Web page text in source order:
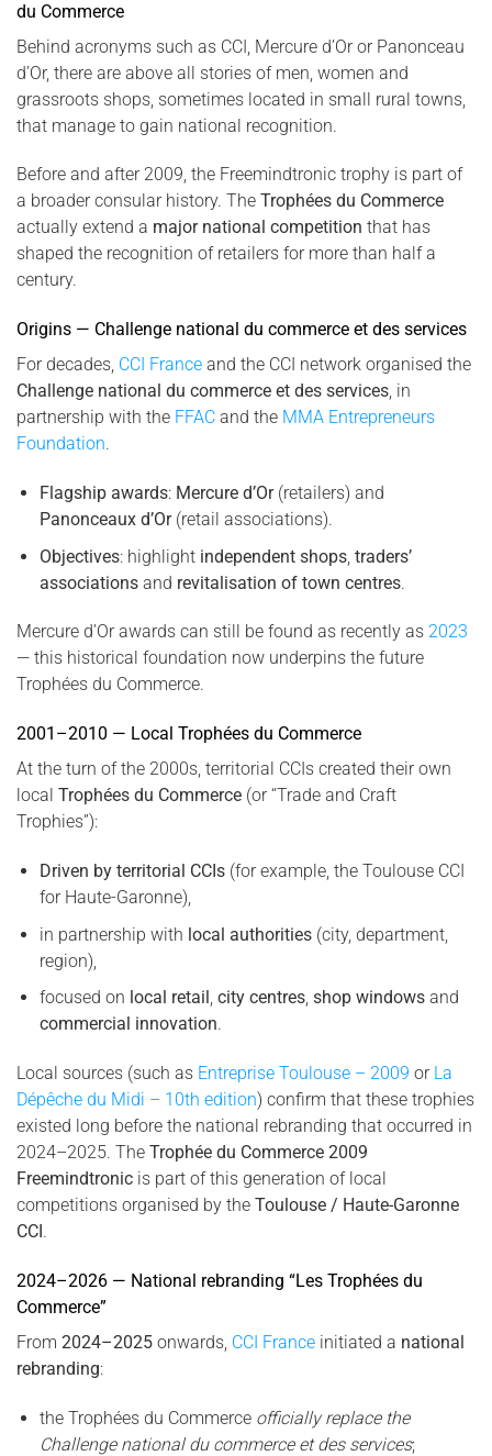
du Commerce
Behind acronyms such as CCI, Mercure d’Or or Panonceau
d’Or, there are above all stories of men, women and
grassroots shops, sometimes located in small rural towns,
that manage to gain national recognition.
Before and after 2009, the Freemindtronic trophy is part of
a broader consular history. The Trophées du Commerce
actually extend a major national competition that has
shaped the recognition of retailers for more than half a
century.
Origins — Challenge national du commerce et des services
For decades, CCI France and the CCI network organised the
Challenge national du commerce et des services, in
partnership with the FFAC and the MMA Entrepreneurs
Foundation.
Flagship awards: Mercure d’Or(retailers) and
Panonceaux d’Or(retail associations).
Objectives: highlight independent shops, traders’
associationsand revitalisation of town centres.
Mercure d’Or awards can still be found as recently as 2023
— this historical foundation now underpins the future
Trophées du Commerce.
2001–2010 — Local Trophées du Commerce
At the turn of the 2000s, territorial CCIs created their own
local Trophées du Commerce (or “Trade and Craft
Trophies”):
Driven by territorial CCIs(for example, the Toulouse CCI
for Haute-Garonne),
in partnership with local authorities(city, department,
region),
focused on local retail , city centres, shop windowsand
commercial innovation.
Local sources (such as Entreprise Toulouse – 2009 or La
Dépêche du Midi – 10th edition) confirm that these trophies
existed long before the national rebranding that occurred in
2024–2025. The Trophée du Commerce 2009
Freemindtronic is part of this generation of local
competitions organised by the Toulouse / Haute-Garonne
CCI.
2024–2026 — National rebranding “Les Trophées du
Commerce”
From 2024–2025 onwards, CCI France initiated a national
rebranding:
the Trophées du Commerce officially replace the
Challenge national du commerce et des services;